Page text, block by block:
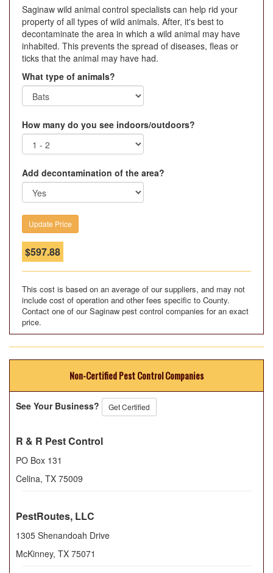
Saginaw wild animal control specialists can help rid your
property of all types of wild animals. After, it's best to
decontaminate the area in which a wild animal may have
inhabited. This prevents the spread of diseases, fleas or
ticks that the animal may have had.
What type of animals?
How many do you see indoors/outdoors?
Add decontamination of the area?
$597.88
This cost is based on an average of our suppliers, and may not
include cost of operation and other fees specific to County.
Contact one of our Saginaw pest control companies for an exact
price.
Non-Certified Pest Control Companies
See Your Business? Get Certified
R & R Pest Control
PO Box 131
Celina, TX 75009
PestRoutes, LLC
1305 Shenandoah Drive
McKinney, TX 75071